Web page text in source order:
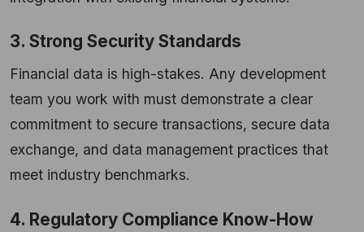
3. Strong Security Standards
Financial data is high-stakes. Any development
team you work with must demonstrate a clear
commitment to secure transactions, secure data
exchange, and data management practices that
meet industry benchmarks.
4. Regulatory Compliance Know-How